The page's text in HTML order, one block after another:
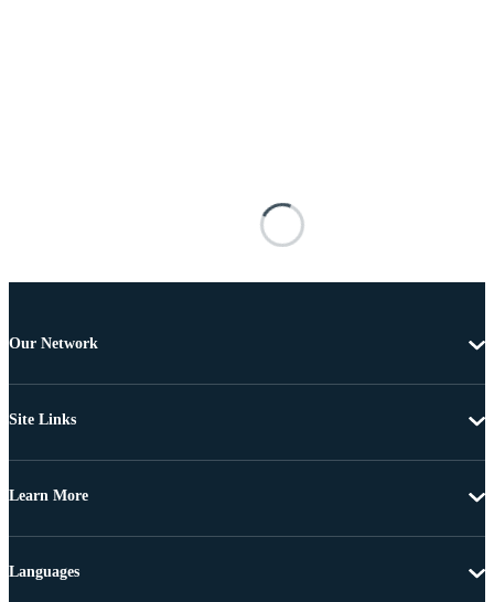
Our Network
Site Links
Learn More
Languages